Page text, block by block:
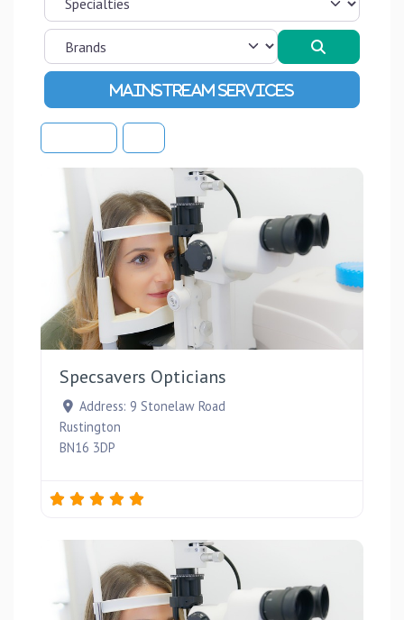
Advanced Filters
Specsavers Opticians
Address: 9 Stonelaw Road
Rustington
BN16 3DP